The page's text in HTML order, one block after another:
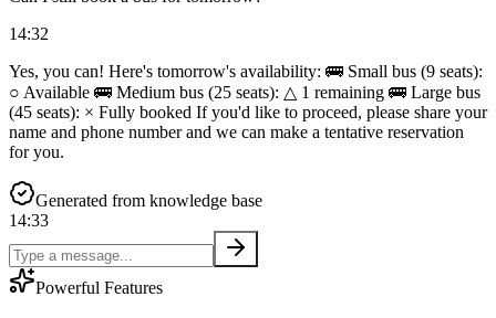
14:32
Yes, you can! Here's tomorrow's availability: 🚌 Small bus (9 seats):
○ Available 🚌 Medium bus (25 seats): △ 1 remaining 🚌 Large bus
(45 seats): × Fully booked If you'd like to proceed, please share your
name and phone number and we can make a tentative reservation
for you.
Generated from knowledge base
14:33
Powerful Features